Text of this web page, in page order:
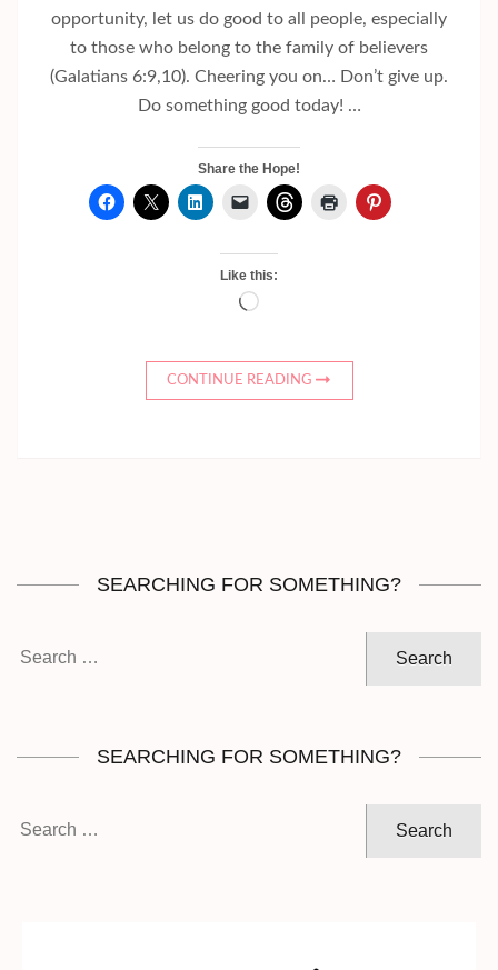
opportunity, let us do good to all people, especially
to those who belong to the family of believers
(Galatians 6:9,10). Cheering you on… Don’t give up.
Do something good today! …
Share the Hope!
Like this:
Loading…
CONTINUE READING
SEARCHING FOR SOMETHING?
SEARCHING FOR SOMETHING?